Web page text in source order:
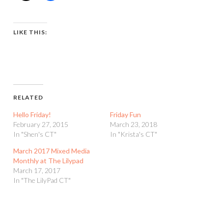
LIKE THIS:
RELATED
Hello Friday!
February 27, 2015
In "Shen's CT"
Friday Fun
March 23, 2018
In "Krista's CT"
March 2017 Mixed Media
Monthly at The Lilypad
March 17, 2017
In "The LilyPad CT"